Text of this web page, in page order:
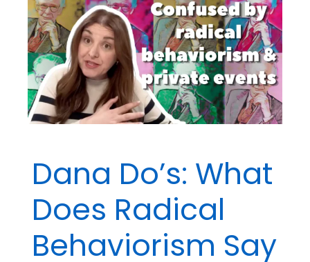
Questions
Addressing
Personal
Bias
Dana Do’s: What
Does Radical
Behaviorism Say